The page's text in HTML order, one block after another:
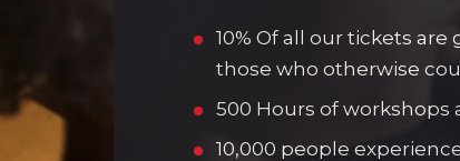
10% Of all our tickets are
those who otherwise
500 Hours of workshops
10,000 people